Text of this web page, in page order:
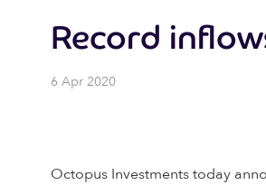
Record
6 Apr 2020
Octopus Investments today